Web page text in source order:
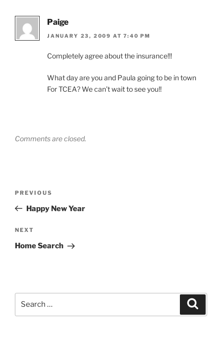
Paige
JANUARY 23, 2009 AT 7:40 PM
Completely agree about the insurance!!!
What day are you and Paula going to be in town
For TCEA? We can’t wait to see you!!
Comments are closed.
Previous
Post
PREVIOUS
Happy New Year
Next
Post
NEXT
Home Search